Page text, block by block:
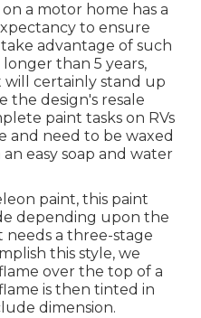
a motor home has a
to ensure
advantage of such
than 5 years,
certainly stand up
the design's resale
paint tasks on RVs
and need to be waxed
an easy soap and water
paint, this paint
depending upon the
a three-stage
this style, we
over the top of a
is then tinted in
dimension.